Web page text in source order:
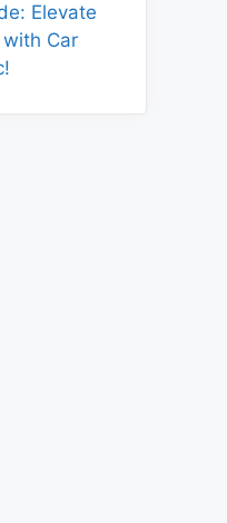
Elevate
Car